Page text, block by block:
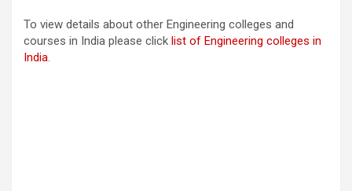
To view details about other Engineering colleges and
courses in India please click list of Engineering colleges in
India.